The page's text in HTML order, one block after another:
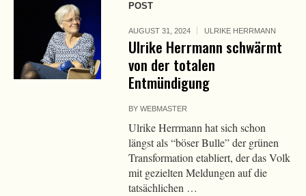
POST
AUGUST 31, 2024 ULRIKE HERRMANN
Ulrike Herrmann schwärmt
von der totalen
Entmündigung
BYWEBMASTER
Ulrike Herrmann hat sich schon
längst als “böser Bulle” der grünen
Transformation etabliert, der das Volk
mit gezielten Meldungen auf die
tatsächlichen …